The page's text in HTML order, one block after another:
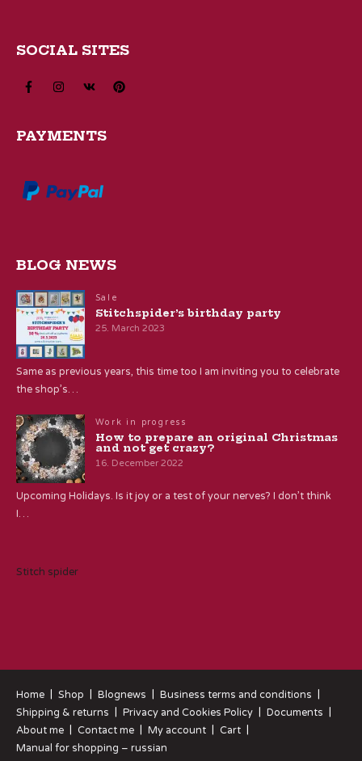
SOCIAL SITES
PAYMENTS
BLOG NEWS
Sale
Stitchspider’s birthday party
25. March 2023
Same as previous years, this time too I am inviting you to celebrate
the shop’s…
Work in progress
How to prepare an original Christmas
and not get crazy?
16. December 2022
Upcoming Holidays. Is it joy or a test of your nerves? I don’t think
I…
Stitch spider
Home Shop Blognews
Business terms and conditions
Shipping & returns
Privacy and Cookies Policy
Documents
About me
Contact me My account
Cart
Manual for shopping – russian